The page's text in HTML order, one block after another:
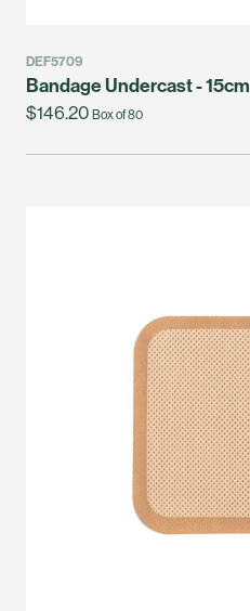
DEF5709
Bandage Undercast -
$146.20 Box of 80